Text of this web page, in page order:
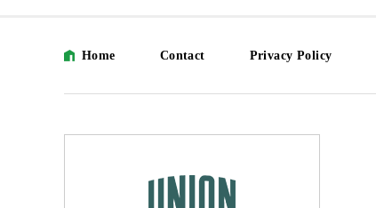
Home Contact Privacy Policy